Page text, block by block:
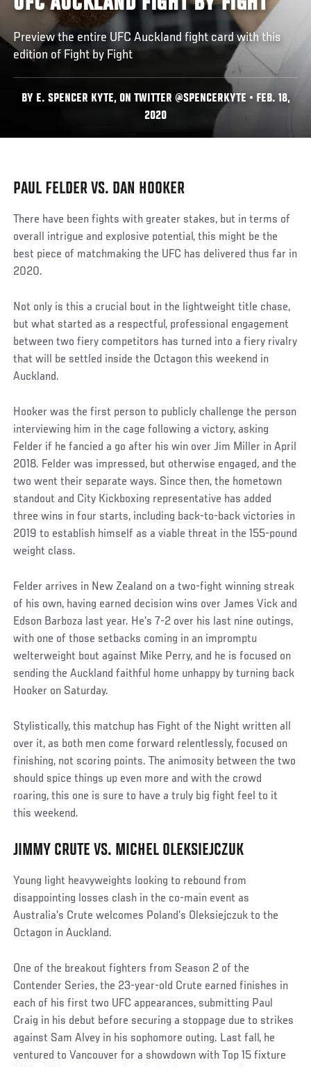
Preview the entire UFC Auckland fight card with this
edition of Fight by Fight
BY E. SPENCER KYTE, ON TWITTER @SPENCERKYTE • FEB. 18,
2020
PAUL FELDER VS. DAN HOOKER
There have been fights with greater stakes, but in terms of
overall intrigue and explosive potential, this might be the
best piece of matchmaking the UFC has delivered thus far in
2020.
Not only is this a crucial bout in the lightweight title chase,
but what started as a respectful, professional engagement
between two fiery competitors has turned into a fiery rivalry
that will be settled inside the Octagon this weekend in
Auckland.
Hooker was the first person to publicly challenge the person
interviewing him in the cage following a victory, asking
Felder if he fancied a go after his win over Jim Miller in April
2018. Felder was impressed, but otherwise engaged, and the
two went their separate ways. Since then, the hometown
standout and City Kickboxing representative has added
three wins in four starts, including back-to-back victories in
2019 to establish himself as a viable threat in the 155-pound
weight class.
Felder arrives in New Zealand on a two-fight winning streak
of his own, having earned decision wins over James Vick and
Edson Barboza last year. He’s 7-2 over his last nine outings,
with one of those setbacks coming in an impromptu
welterweight bout against Mike Perry, and he is focused on
sending the Auckland faithful home unhappy by turning back
Hooker on Saturday.
Stylistically, this matchup has Fight of the Night written all
over it, as both men come forward relentlessly, focused on
finishing, not scoring points. The animosity between the two
should spice things up even more and with the crowd
roaring, this one is sure to have a truly big fight feel to it
this weekend.
Social
JIMMY CRUTE VS. MICHEL OLEKSIEJCZUK
Young light heavyweights looking to rebound from
disappointing losses clash in the co-main event as
Australia’s Crute welcomes Poland’s Oleksiejczuk to the
Octagon in Auckland.
One of the breakout fighters from Season 2 of the
Contender Series, the 23-year-old Crute earned finishes in
each of his first two UFC appearances, submitting Paul
Craig in his debut before securing a stoppage due to strikes
against Sam Alvey in his sophomore outing. Last fall, he
ventured to Vancouver for a showdown with Top 15 fixture